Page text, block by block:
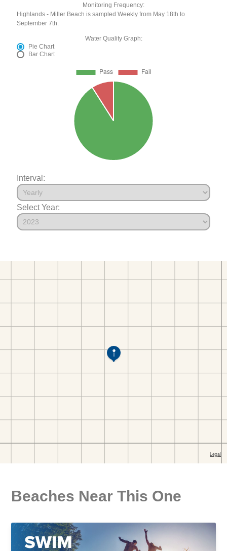
Monitoring Frequency:
Highlands - Miller Beach is sampled Weekly from May 18th to
September 7th.
Water Quality Graph:
Pie Chart
Bar Chart
Interval:
Select Year:
Beaches Near This One